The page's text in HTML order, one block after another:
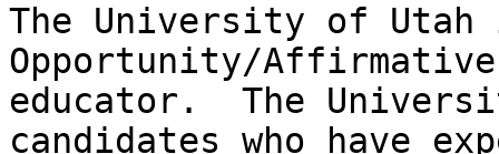
The University of Utah
Opportunity/
educator.  The
candidates who have